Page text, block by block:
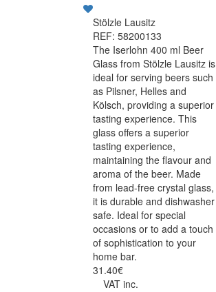
Stölzle Lausitz
REF: 58200133
The Iserlohn 400 ml Beer
Glass from Stölzle Lausitz is
ideal for serving beers such
as Pilsner, Helles and
Kölsch, providing a superior
tasting experience. This
glass offers a superior
tasting experience,
maintaining the flavour and
aroma of the beer. Made
from lead-free crystal glass,
it is durable and dishwasher
safe. Ideal for special
occasions or to add a touch
of sophistication to your
home bar.
31.40€
VAT inc.